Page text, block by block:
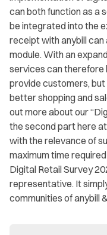
can both function as a
be integrated into the
receipt with anybill can
module. With an
services can therefore
provide customers,
better shopping and
out more about our
the second part here
with the relevance of
maximum time
Digital Retail Survey
representative. It
communities of anybill